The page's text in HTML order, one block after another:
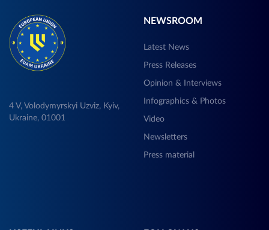
4 V, Volodymyrskyi Uzviz, Kyiv,
Ukraine, 01001
NEWSROOM
Latest News
Press Releases
Opinion & Interviews
Infographics & Photos
Video
Newsletters
Press material